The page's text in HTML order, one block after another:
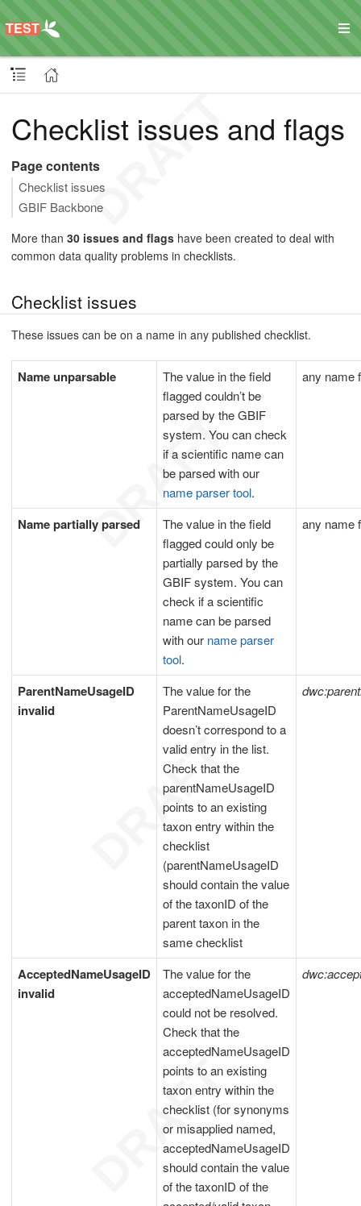
Checklist issues and flags
Page contents
Checklist issues
GBIF Backbone
More than 30 issues and flags have been created to deal with
common data quality problems in checklists.
Checklist issues
These issues can be on a name in any published checklist.
Name unparsable
The value in the field
flagged couldn’t be
parsed by the GBIF
system. You can check
if a scientific name can
be parsed with our
name parser tool.
any name
Name partially parsed
The value in the field
flagged could only be
partially parsed by the
GBIF system. You can
check if a scientific
name can be parsed
with our name parser
tool.
any name
ParentNameUsageID
invalid
The value for the
ParentNameUsageID
doesn’t correspond to a
valid entry in the list.
Check that the
parentNameUsageID
points to an existing
taxon entry within the
checklist
(parentNameUsageID
should contain the value
of the taxonID of the
parent taxon in the
same checklist
AcceptedNameUsageID
invalid
The value for the
acceptedNameUsageID
could not be resolved.
Check that the
acceptedNameUsageID
points to an existing
taxon entry within the
checklist (for synonyms
or misapplied named,
acceptedNameUsageID
should contain the value
of the taxonID of the